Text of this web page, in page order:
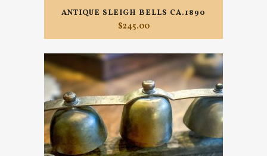
ANTIQUE SLEIGH BELLS CA.1890
$245.00